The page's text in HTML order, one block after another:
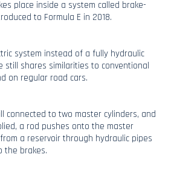
place inside a system called brake-
to Formula E in 2018.
system instead of a fully hydraulic
still shares similarities to conventional
on regular road cars.
connected to two master cylinders, and
a rod pushes onto the master
a reservoir through hydraulic pipes
the brakes.